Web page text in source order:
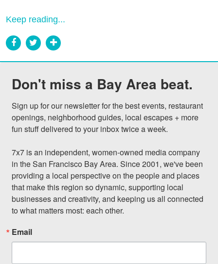
Keep reading...
Don't miss a Bay Area beat.
Sign up for our newsletter for the best events, restaurant
openings, neighborhood guides, local escapes + more
fun stuff delivered to your inbox twice a week.
7x7 is an independent, women-owned media company
in the San Francisco Bay Area. Since 2001, we've been
providing a local perspective on the people and places
that make this region so dynamic, supporting local
businesses and creativity, and keeping us all connected
to what matters most: each other.
Email